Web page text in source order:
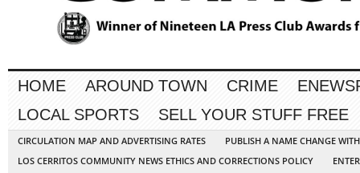
HOME AROUND TOWN CRIME
LOCAL SPORTS
SELL YOUR STUFF FREE
CIRCULATION MAP AND ADVERTISING RATES
PUBLISH A NAME CHANGE
LOS CERRITOS COMMUNITY NEWS ETHICS AND CORRECTIONS POLICY